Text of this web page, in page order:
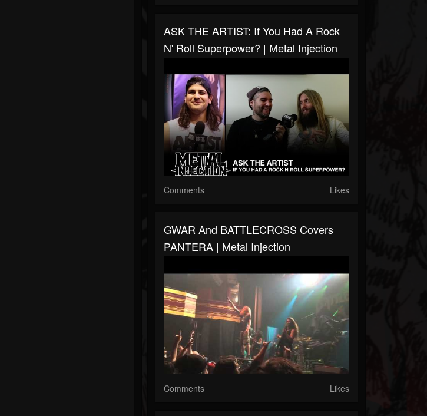
ASK THE ARTIST: If You Had A Rock
N' Roll Superpower? | Metal Injection
Comments Likes
GWAR And BATTLECROSS Covers
PANTERA | Metal Injection
Comments Likes